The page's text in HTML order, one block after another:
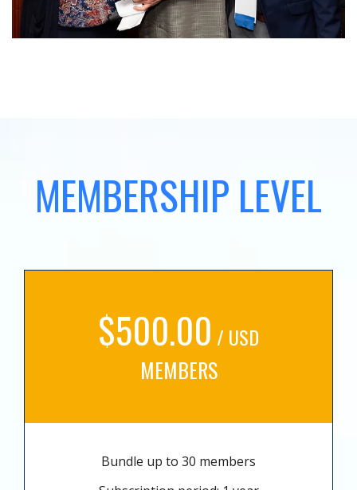
MEMBERSHIP LEVEL
$500.00 / USD
MEMBERS
Bundle up to 30 members